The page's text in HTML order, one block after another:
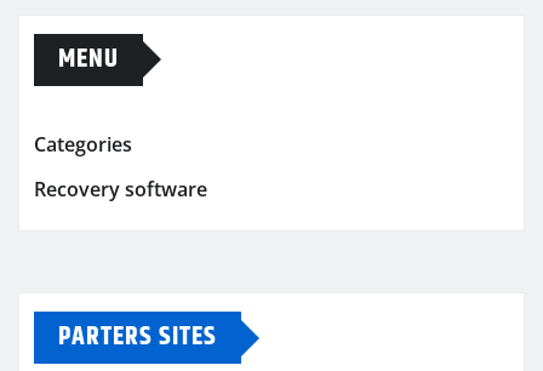
MENU
Categories
Recovery software
PARTERS SITES